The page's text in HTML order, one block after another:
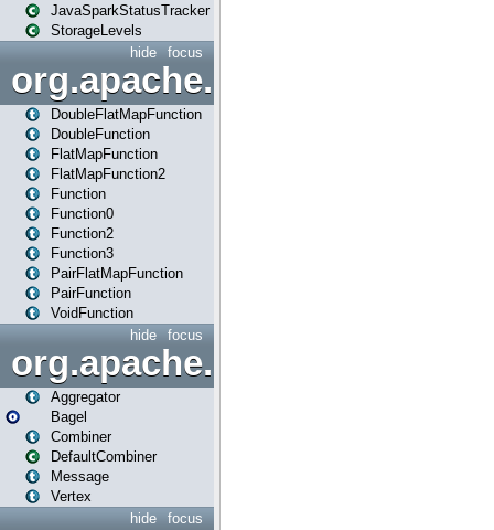
JavaSparkStatusTracker
StorageLevels
focus
hide
DoubleFlatMapFunction
DoubleFunction
FlatMapFunction
FlatMapFunction2
Function
Function0
Function2
Function3
PairFlatMapFunction
PairFunction
VoidFunction
focus
hide
org.apache.spark.bagel
Aggregator
Bagel
Combiner
DefaultCombiner
Message
Vertex
focus
hide